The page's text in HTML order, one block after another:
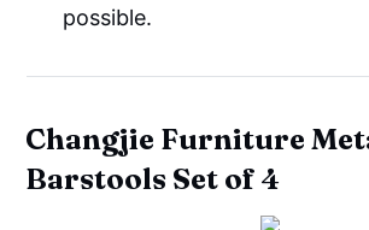
possible.
Changjie Furniture
Barstools Set of 4